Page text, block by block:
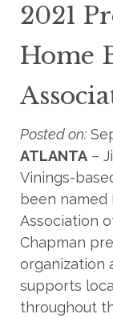
2021
Home
Posted on:
ATLANTA –
Vinings-
been
Association
Chapman
organization
supports
throughout